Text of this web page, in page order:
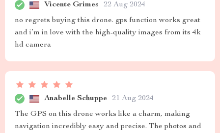
Vicente Grimes 22 Aug 2024
no regrets buying this drone. gps function works great
and i’m in love with the high-quality images from its 4k
hd camera
Anabelle Schuppe 21 Aug 2024
The GPS on this drone works like a charm, making
navigation incredibly easy and precise. The photos and